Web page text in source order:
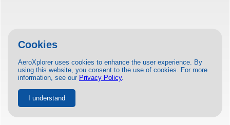
Cookies
AeroXplorer uses cookies to enhance the user experience. By
using this website, you consent to the use of cookies. For more
information, see our Privacy Policy.
I understand